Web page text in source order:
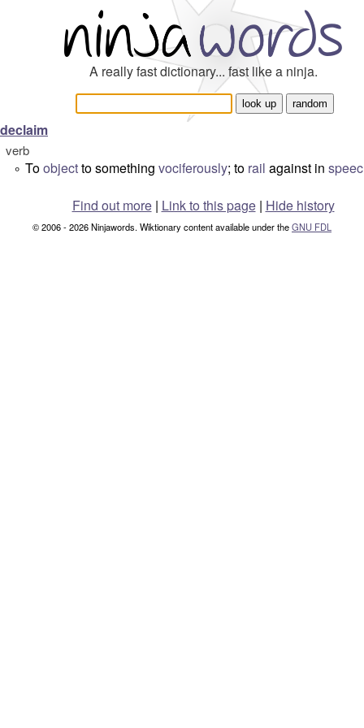
A really fast dictionary... fast like a ninja.
declaim
verb
° Toobjectto something vociferously; to rail against in
Find out more| Link to this page | Hide history
© 2006 - 2026 Ninjawords. Wiktionary content available under theGNU FDL